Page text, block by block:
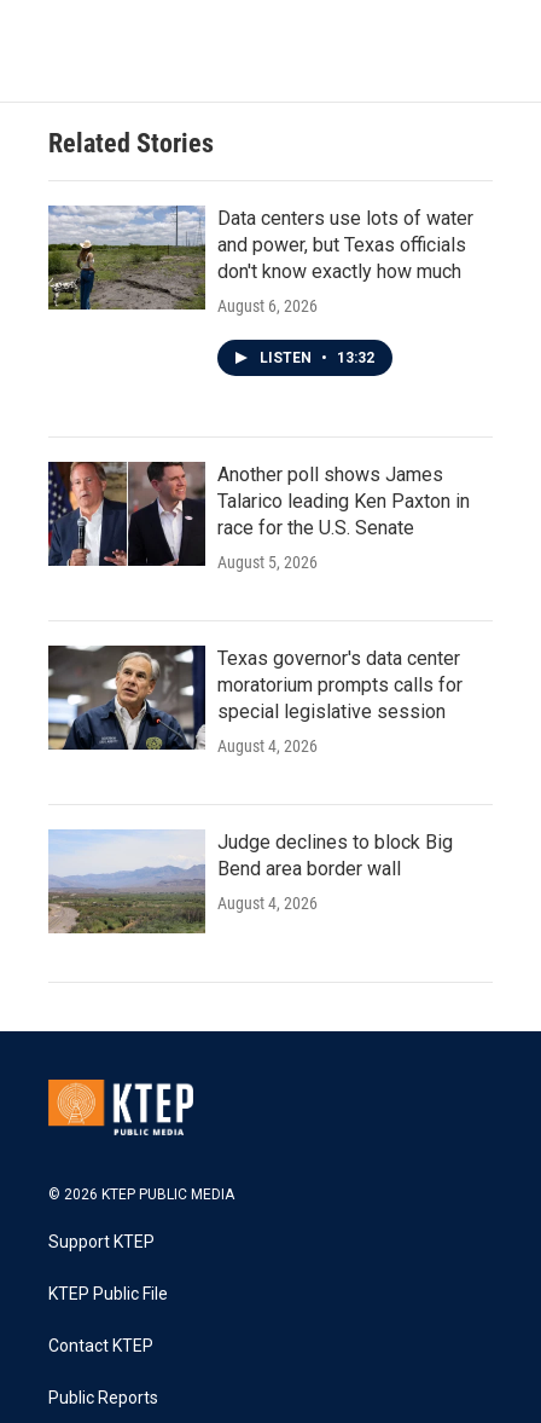
Related Stories
Data centers use lots of water
and power, but Texas officials
don't know exactly how much
August 6, 2026
LISTEN • 13:32
Another poll shows James
Talarico leading Ken Paxton in
race for the U.S. Senate
August 5, 2026
Texas governor's data center
moratorium prompts calls for
special legislative session
August 4, 2026
Judge declines to block Big
Bend area border wall
August 4, 2026
© 2026 KTEP PUBLIC MEDIA
Support KTEP
KTEP Public File
Contact KTEP
Public Reports